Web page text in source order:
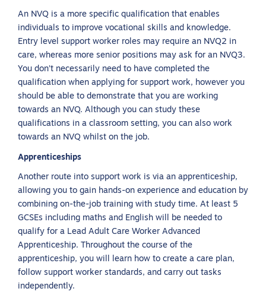
An NVQ is a more specific qualification that enables
individuals to improve vocational skills and knowledge.
Entry level support worker roles may require an NVQ2 in
care, whereas more senior positions may ask for an NVQ3.
You don’t necessarily need to have completed the
qualification when applying for support work, however you
should be able to demonstrate that you are working
towards an NVQ. Although you can study these
qualifications in a classroom setting, you can also work
towards an NVQ whilst on the job.
Apprenticeships
Another route into support work is via an apprenticeship,
allowing you to gain hands-on experience and education by
combining on-the-job training with study time. At least 5
GCSEs including maths and English will be needed to
qualify for a Lead Adult Care Worker Advanced
Apprenticeship. Throughout the course of the
apprenticeship, you will learn how to create a care plan,
follow support worker standards, and carry out tasks
independently.